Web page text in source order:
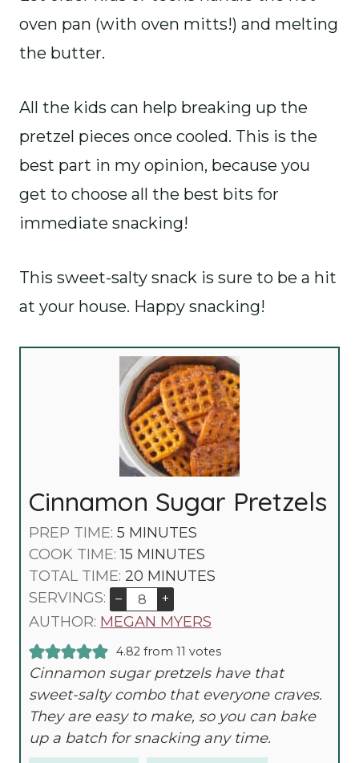
oven pan (with oven mitts!) and melting
the butter.
All the kids can help breaking up the
pretzel pieces once cooled. This is the
best part in my opinion, because you
get to choose all the best bits for
immediate snacking!
This sweet-salty snack is sure to be a hit
at your house. Happy snacking!
Cinnamon Sugar Pretzels
PREP TIME: 5 M
I
N
T
MINUTES
COOK TIME:15 M
I
N
U
S
MINUTES
TOTAL TIME: 20 M
I
N
E
S
MINUTES
SERVINGS:
– +
AUTHOR: MEGAN MYERS
4.82from 11 votes
Cinnamon sugar pretzels have that
sweet-salty combo that everyone craves.
They are easy to make, so you can bake
up a batch for snacking any time.